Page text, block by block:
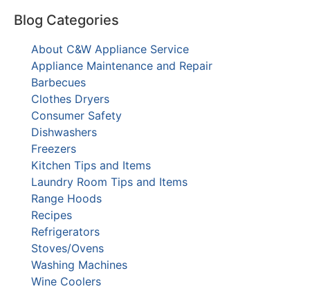
Blog Categories
About C&W Appliance Service
Appliance Maintenance and Repair
Barbecues
Clothes Dryers
Consumer Safety
Dishwashers
Freezers
Kitchen Tips and Items
Laundry Room Tips and Items
Range Hoods
Recipes
Refrigerators
Stoves/Ovens
Washing Machines
Wine Coolers